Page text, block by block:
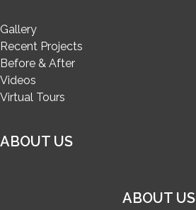
Gallery
Recent Projects
Before & After
Videos
Virtual Tours
ABOUT US
ABOUT US